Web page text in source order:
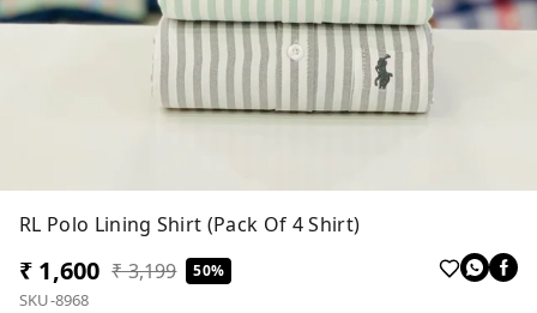
RL Polo Lining Shirt (Pack Of 4 Shirt)
₹ 1,600 ₹ 3,199 50%
SKU-8968